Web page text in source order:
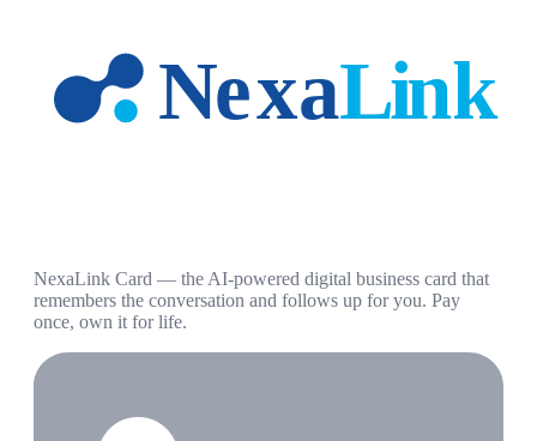
NexaLink Card — the AI-powered digital business card that
remembers the conversation and follows up for you. Pay
once, own it for life.